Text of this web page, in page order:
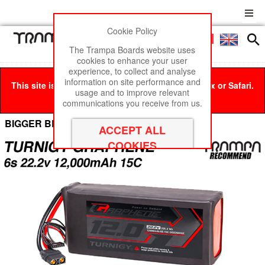
Menu
This site is best viewed in Google Chrome, Firefox or Safari.
Click hereto remove this message.
BIGGER BEAST Box Cell Options
Cookie Policy
The Trampa Boards website uses
cookies to enhance your user
experience, to collect and analyse
information on site performance and
usage and to improve relevant
communications you receive from us.